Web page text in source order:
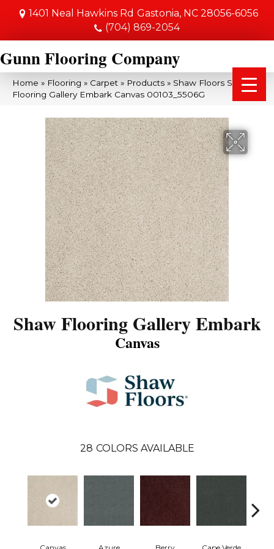
1401 Neal Hawkins Rd Gastonia, NC 28056-6056
(704) 869-2054
Gunn Flooring Company
Home » Flooring » Carpet » Products » Shaw Floors Shaw
Flooring Gallery Embark Canvas 00103_5506G
Shaw Flooring Gallery Embark
Canvas
28 COLORS AVAILABLE